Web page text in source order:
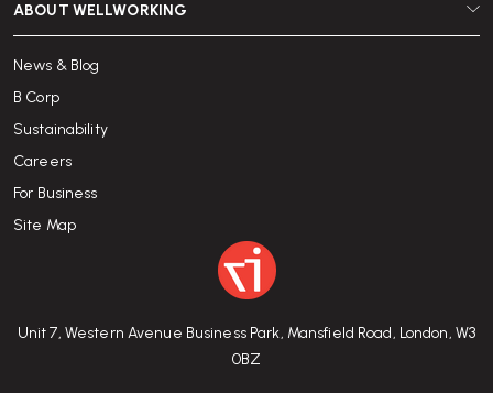
Unit 7, Western Avenue Business Park, Mansfield Road, London, W3
0BZ
ABOUT WELLWORKING
News & Blog
B Corp
Sustainability
Careers
For Business
Site Map